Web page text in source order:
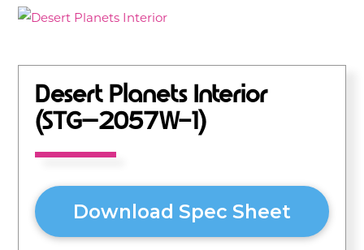
Desert Planets Interior
(STG–2057W-1)
Download Spec Sheet